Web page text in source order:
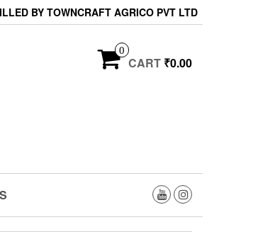
BY TOWNCRAFT AGRICO PVT LTD
0
CART ₹0.00